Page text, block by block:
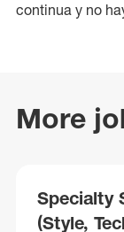
continua y no
More
Specialty
(Style,